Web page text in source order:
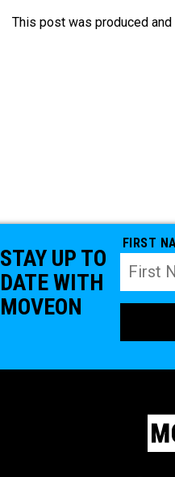
This post was produced
STAY UP TO
DATE WITH
MOVEON
FIRST